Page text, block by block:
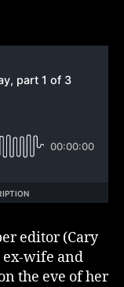
1
editor (Cary
ex-wife and
the eve of her